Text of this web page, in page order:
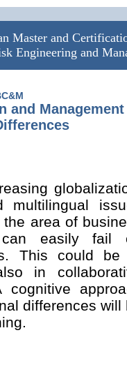
Master and
Engineering and
and
multilingual
area of
can easily fail
This could be
in
cognitive
differences will